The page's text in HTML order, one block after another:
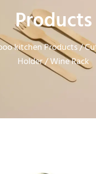
Products
kitchen Products/
Holder/ Wine Rack